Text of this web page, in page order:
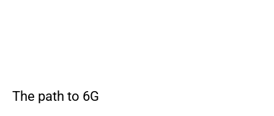
The path to 6G